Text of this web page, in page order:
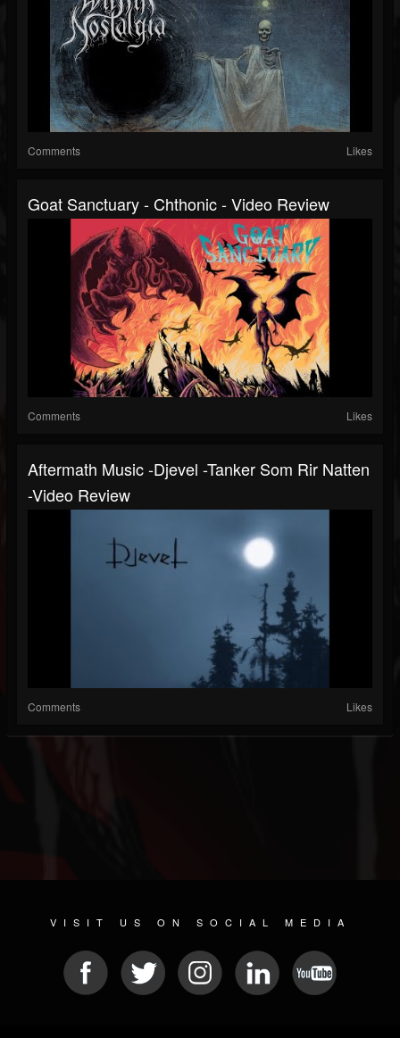
Comments Likes
Goat Sanctuary - Chthonic - Video Review
Comments Likes
Aftermath Music -Djevel -Tanker Som Rir Natten
-Video Review
Comments Likes
VISIT US ON SOCIAL MEDIA